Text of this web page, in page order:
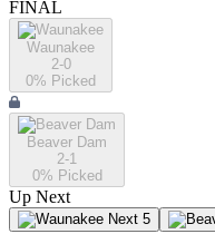
FINAL
Waunakee
2-0
0% Picked
Beaver Dam
2-1
0% Picked
Up Next
Next 5